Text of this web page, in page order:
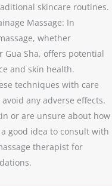
skincare routines.
Massage: In
whether
Sha, offers potential
and skin health.
techniques with care
any adverse effects.
or are unsure about how
good idea to consult with
therapist for